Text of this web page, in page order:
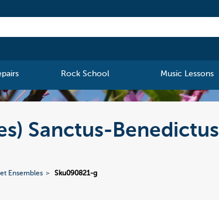
Rock School Music Lessons
Sanctus-Benedictus
Ensembles Sku090821-g